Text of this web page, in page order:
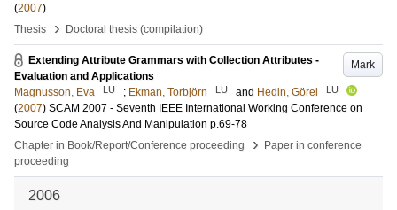
(2007)
Thesis
› Doctoral thesis (compilation)
Mark
Extending Attribute Grammars with Collection Attributes -
Evaluation and Applications
Magnusson, Eva
LU ; Ekman, Torbjörn LU and Hedin, Görel LU
(2007) SCAM 2007 - Seventh IEEE International Working Conference on
Source Code Analysis And Manipulation p.69-78
Chapter in Book/Report/Conference proceeding
›
Paper in conference
proceeding
2006